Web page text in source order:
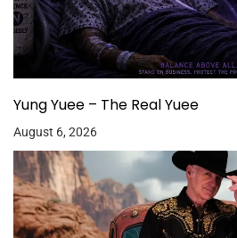
Yung Yuee – The Real Yuee
August 6, 2026